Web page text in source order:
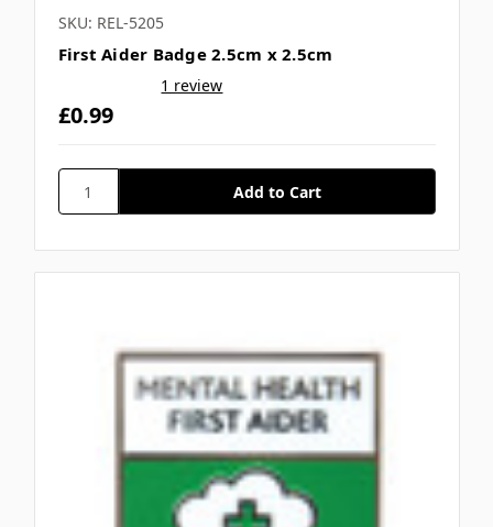
SKU: REL-5205
First Aider Badge 2.5cm x 2.5cm
1 review
£0.99